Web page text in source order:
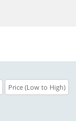
Price (Low to High)